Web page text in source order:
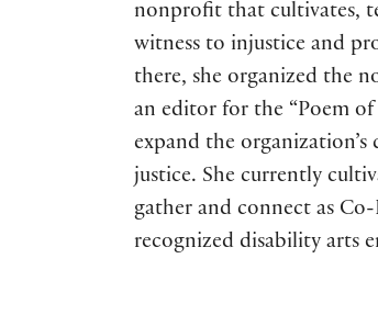
nonprofit that cultivates,
witness to injustice and
there, she organized the
an editor for the “Poem
expand the
justice. She currently
gather and connect as
recognized disability arts